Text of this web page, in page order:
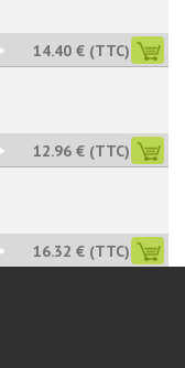
14.40 € (TTC)
12.96 € (TTC)
16.32 € (TTC)